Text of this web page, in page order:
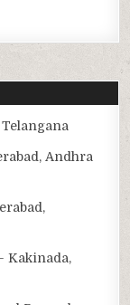
Andhra
Kakinada,